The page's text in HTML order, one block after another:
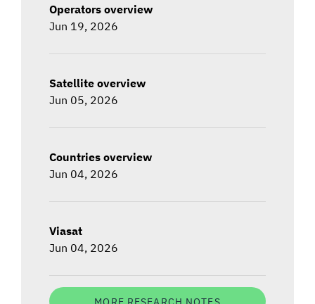
Operators overview
Jun 19, 2026
Satellite overview
Jun 05, 2026
Countries overview
Jun 04, 2026
Viasat
Jun 04, 2026
MORE RESEARCH NOTES